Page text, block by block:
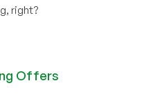
right?
Offers